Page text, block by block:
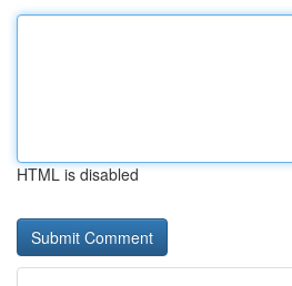
HTML is disabled